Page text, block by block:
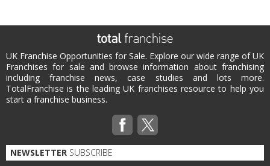
UK Franchise Opportunities for Sale. Explore our wide range of UK
Franchises for sale and browse information about franchising
including franchise news, case studies and lots more.
TotalFranchise is the leading UK franchises resource to help you
start a franchise business.
NEWSLETTER SUBSCRIBE